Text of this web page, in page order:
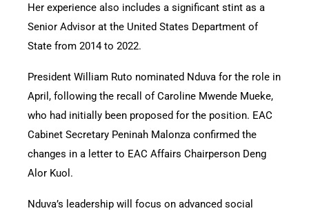
Her experience also includes a significant stint as a
Senior Advisor at the United States Department of
State from 2014 to 2022.
President William Ruto nominated Nduva for the role in
April, following the recall of Caroline Mwende Mueke,
who had initially been proposed for the position. EAC
Cabinet Secretary Peninah Malonza confirmed the
changes in a letter to EAC Affairs Chairperson Deng
Alor Kuol.
Nduva’s leadership will focus on advanced social